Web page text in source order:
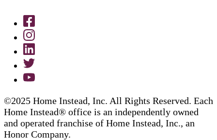
©2025 Home Instead, Inc. All Rights Reserved. Each
Home Instead® office is an independently owned
and operated franchise of Home Instead, Inc., an
Honor Company.